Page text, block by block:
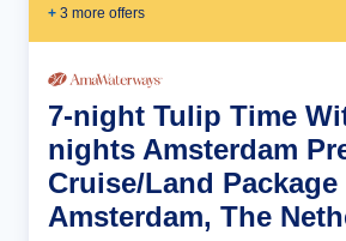
+ 3 more offers
7-night Tulip Time
nights Amsterdam
Cruise/Land Package
Amsterdam, The